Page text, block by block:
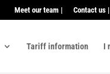
Meet our team | Contact us |
Tariff information I